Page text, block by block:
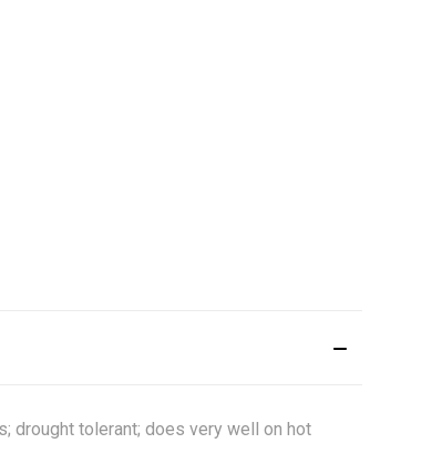
drought tolerant; does very well on hot